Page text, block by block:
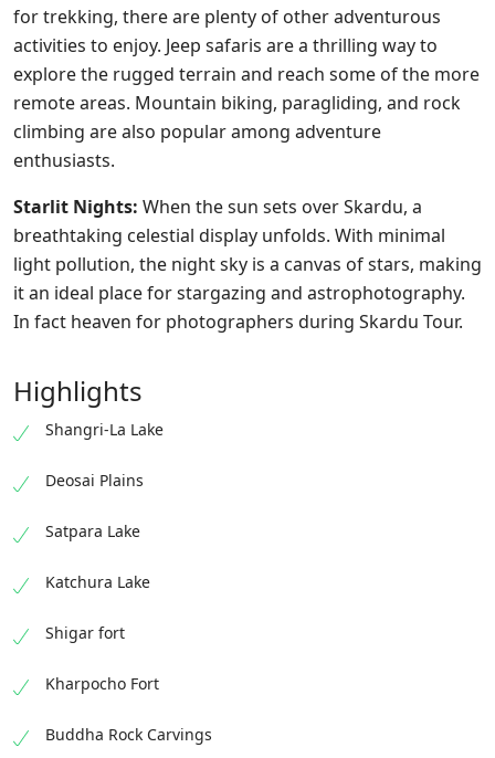
for trekking, there are plenty of other adventurous
activities to enjoy. Jeep safaris are a thrilling way to
explore the rugged terrain and reach some of the more
remote areas. Mountain biking, paragliding, and rock
climbing are also popular among adventure
enthusiasts.
Starlit Nights: When the sun sets over Skardu, a
breathtaking celestial display unfolds. With minimal
light pollution, the night sky is a canvas of stars, making
it an ideal place for stargazing and astrophotography.
In fact heaven for photographers during Skardu Tour.
Highlights
Shangri-La Lake
Deosai Plains
Satpara Lake
Katchura Lake
Shigar fort
Kharpocho Fort
Buddha Rock Carvings